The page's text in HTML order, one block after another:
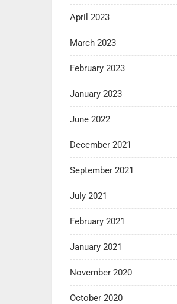
April 2023
March 2023
February 2023
January 2023
June 2022
December 2021
September 2021
July 2021
February 2021
January 2021
November 2020
October 2020